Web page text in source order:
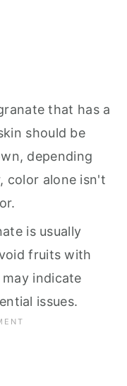
that has a
should be
depending
color alone isn't
is usually
fruits with
indicate
issues.